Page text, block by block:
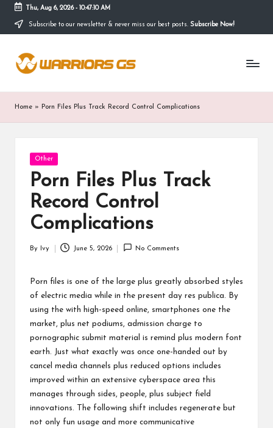
Skip
content
Thu, Aug 6, 2026- 10:47:10 AM
Subscribe to our newsletter & never miss our best posts. Subscribe Now!
Home » Porn Files Plus Track Record Control Complications
Posted
in
Other
Porn Files Plus Track
Record Control
Complications
Posted
By Ivy June 5, 2026 No Comments
Porn files is one of the large plus greatly absorbed styles
of electric media while in the present day res publica. By
using the with high-speed online, smartphones one the
market, plus net podiums, admission charge to
pornographic submit material is remind plus modern font
earth. Just what exactly was once one-handed out by
cancel media channels plus reduced options includes
improved within an extensive cyberspace area this
manages through sides, people, plus subject field
innovations. The following shift includes regenerate but
not only fun usage and more communicative